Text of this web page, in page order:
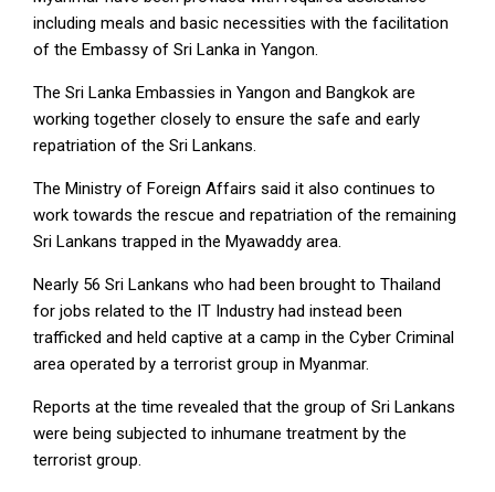
including meals and basic necessities with the facilitation
of the Embassy of Sri Lanka in Yangon.
The Sri Lanka Embassies in Yangon and Bangkok are
working together closely to ensure the safe and early
repatriation of the Sri Lankans.
The Ministry of Foreign Affairs said it also continues to
work towards the rescue and repatriation of the remaining
Sri Lankans trapped in the Myawaddy area.
Nearly 56 Sri Lankans who had been brought to Thailand
for jobs related to the IT Industry had instead been
trafficked and held captive at a camp in the Cyber Criminal
area operated by a terrorist group in Myanmar.
Reports at the time revealed that the group of Sri Lankans
were being subjected to inhumane treatment by the
terrorist group.